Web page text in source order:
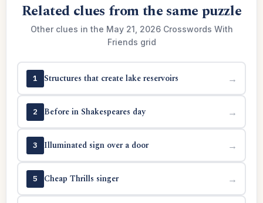
Related clues from the same puzzle
Other clues in the May 21, 2026 Crosswords With
Friends grid
1 Structures that create lake reservoirs →
2 Before in Shakespeares day →
3 Illuminated sign over a door →
5 Cheap Thrills singer →